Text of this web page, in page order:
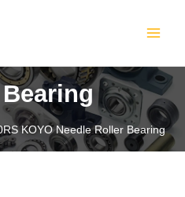
KOYO Needle Roller Bearing